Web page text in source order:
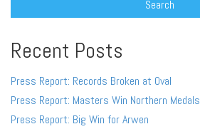
Recent Posts
Press Report: Records Broken at Oval
Press Report: Masters Win Northern Medals
Press Report: Big Win for Arwen